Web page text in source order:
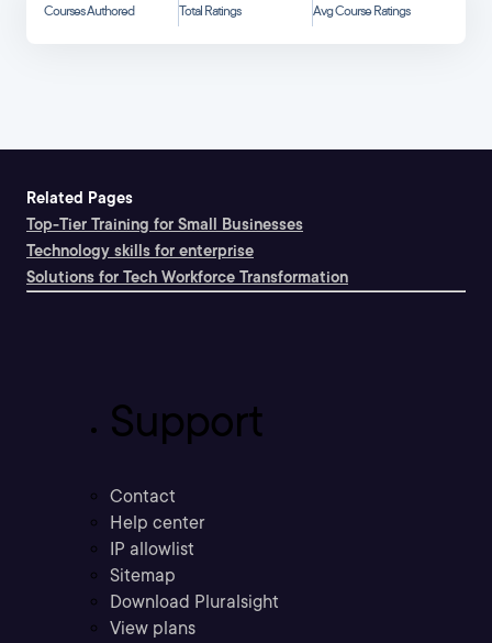
Courses Authored Total Ratings Avg Course Ratings
Related Pages
Top-Tier Training for Small Businesses
Technology skills for enterprise
Solutions for Tech Workforce Transformation
Support
Contact
Help center
IP allowlist
Sitemap
Download Pluralsight
View plans